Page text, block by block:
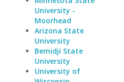
University -
Moorhead
Arizona State
University
Bemidji State
University
University of